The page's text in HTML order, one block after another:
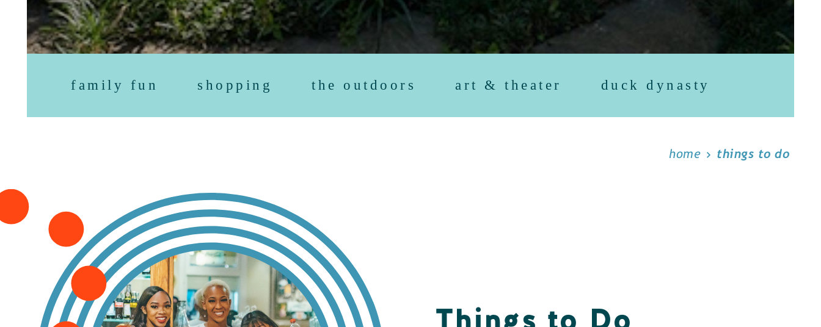
family fun shopping the outdoors art & theater duck dynasty
home things to do